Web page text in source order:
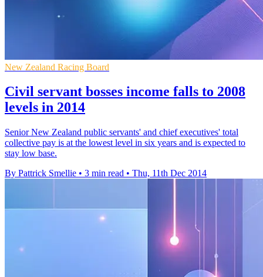
New Zealand Racing Board
Civil servant bosses income falls to 2008
levels in 2014
Senior New Zealand public servants' and chief executives' total
collective pay is at the lowest level in six years and is expected to
stay low base.
By Pattrick Smellie • 3 min read • Thu, 11th Dec 2014